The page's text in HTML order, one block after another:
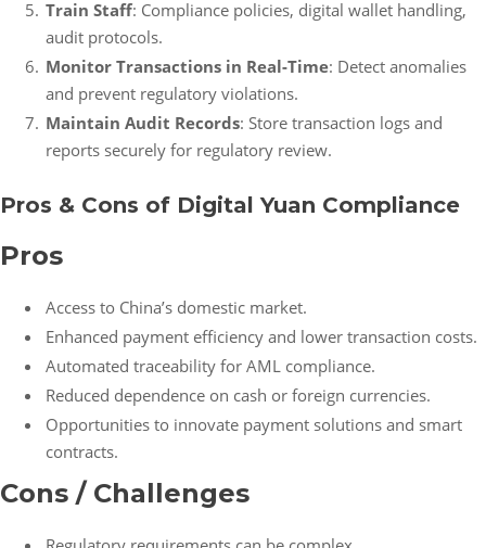
Train Staff: Compliance policies, digital wallet handling,
audit protocols.
Monitor Transactions in Real-Time: Detect anomalies
and prevent regulatory violations.
Maintain Audit Records: Store transaction logs and
reports securely for regulatory review.
Pros & Cons of Digital Yuan Compliance
Pros
Access to China’s domestic market.
Enhanced payment efficiency and lower transaction costs.
Automated traceability for AML compliance.
Reduced dependence on cash or foreign currencies.
Opportunities to innovate payment solutions and smart
contracts.
Cons / Challenges